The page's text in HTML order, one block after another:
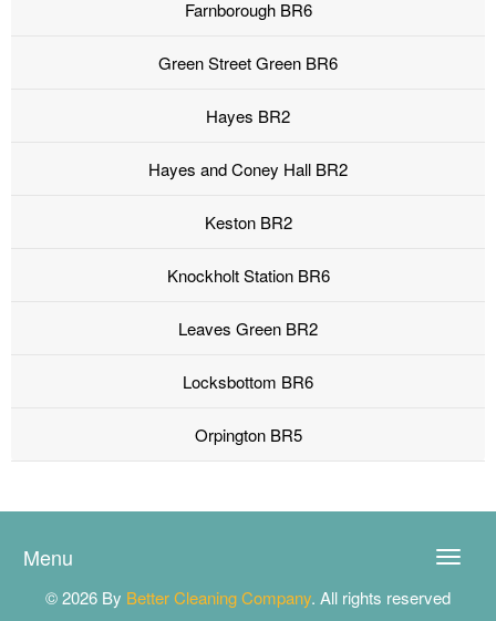
Farnborough BR6
Green Street Green BR6
Hayes BR2
Hayes and Coney Hall BR2
Keston BR2
Knockholt Station BR6
Leaves Green BR2
Locksbottom BR6
Orpington BR5
Toggle
Menu
© 2026 By Better Cleaning Company. All rights reserved